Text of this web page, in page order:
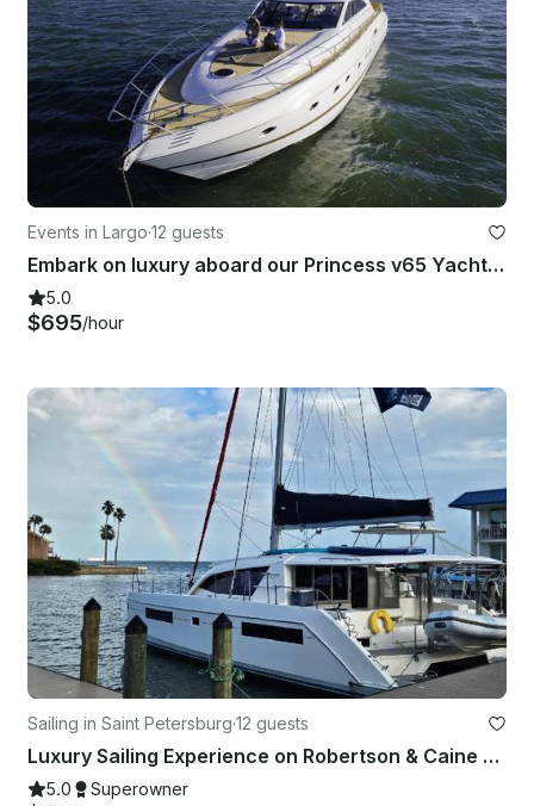
Events in Largo·12 guests
Embark on luxury aboard our Princess v65 Yacht & create unforgettable memories!
5.0
$695/hour
Sailing in Saint Petersburg·12 guests
Luxury Sailing Experience on Robertson & Caine Leopard 40
5.0 Superowner